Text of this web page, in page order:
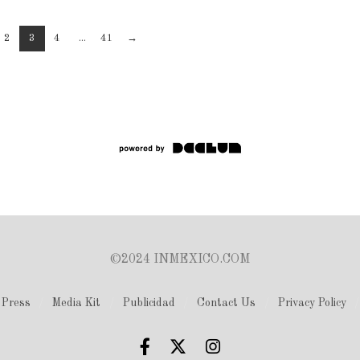
2 3 4 ... 41 →
©2024 INMEXICO.COM
Press Media Kit Publicidad Contact Us Privacy Policy